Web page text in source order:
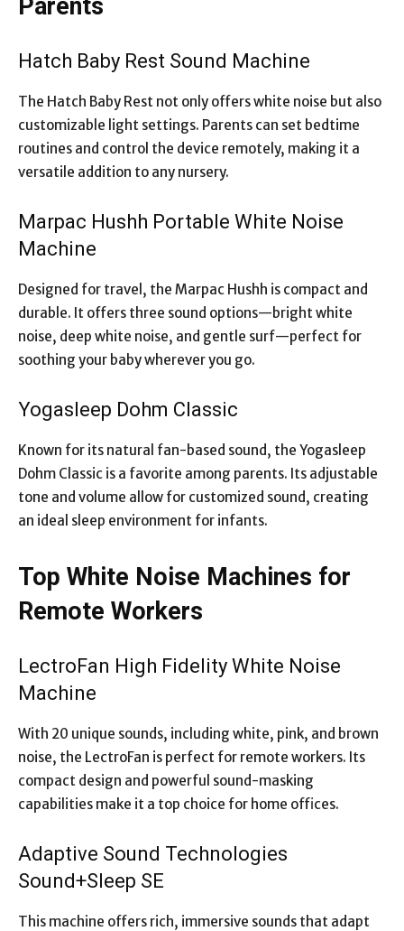
Parents
Hatch Baby Rest Sound Machine
The Hatch Baby Rest not only offers white noise but also
customizable light settings. Parents can set bedtime
routines and control the device remotely, making it a
versatile addition to any nursery.
Marpac Hushh Portable White Noise
Machine
Designed for travel, the Marpac Hushh is compact and
durable. It offers three sound options—bright white
noise, deep white noise, and gentle surf—perfect for
soothing your baby wherever you go.
Yogasleep Dohm Classic
Known for its natural fan-based sound, the Yogasleep
Dohm Classic is a favorite among parents. Its adjustable
tone and volume allow for customized sound, creating
an ideal sleep environment for infants.
Top White Noise Machines for
Remote Workers
LectroFan High Fidelity White Noise
Machine
With 20 unique sounds, including white, pink, and brown
noise, the LectroFan is perfect for remote workers. Its
compact design and powerful sound-masking
capabilities make it a top choice for home offices.
Adaptive Sound Technologies
Sound+Sleep SE
This machine offers rich, immersive sounds that adapt